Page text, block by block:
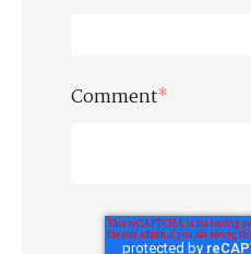
Comment*